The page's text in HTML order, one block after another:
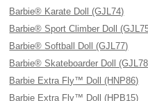
Barbie® Karate Doll (GJL74)
Barbie® Sport Climber Doll
Barbie® Softball Doll (GJL77)
Barbie® Skateboarder Doll
Barbie Extra Fly™ Doll (HNP86)
Barbie Extra Fly™ Doll (HPB15)